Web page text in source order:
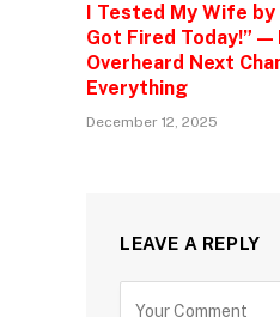
I Tested My Wife by
Got Fired Today!” —
Overheard Next
Everything
December 12, 2025
LEAVE A REPLY